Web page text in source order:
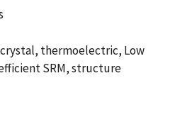
crystal, thermoelectric, Low
SRM, structure